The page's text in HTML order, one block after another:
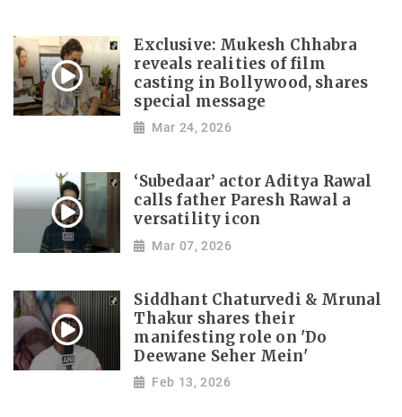
Exclusive: Mukesh Chhabra
reveals realities of film
casting in Bollywood, shares
special message
Mar 24, 2026
‘Subedaar’ actor Aditya Rawal
calls father Paresh Rawal a
versatility icon
Mar 07, 2026
Siddhant Chaturvedi & Mrunal
Thakur shares their
manifesting role on 'Do
Deewane Seher Mein'
Feb 13, 2026